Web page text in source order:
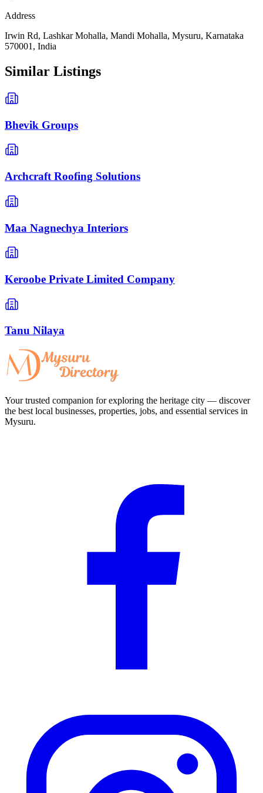
Address
Irwin Rd, Lashkar Mohalla, Mandi Mohalla, Mysuru, Karnataka
570001, India
Similar Listings
Bhevik Groups
Archcraft Roofing Solutions
Maa Nagnechya Interiors
Keroobe Private Limited Company
Tanu Nilaya
Your trusted companion for exploring the heritage city — discover
the best local businesses, properties, jobs, and essential services in
Mysuru.